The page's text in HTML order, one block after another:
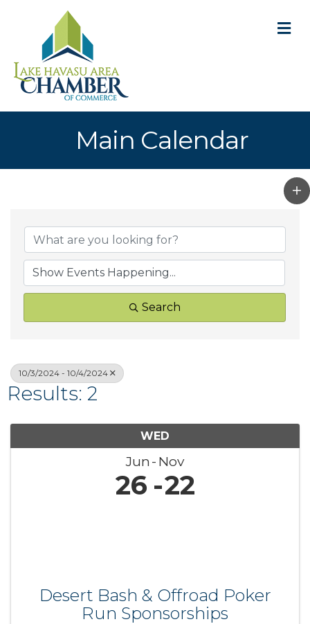
Main Calendar
Search
10/3/2024 - 10/4/2024
Results: 2
WED
Jun Nov
26 22
Desert Bash & Offroad Poker
Run Sponsorships